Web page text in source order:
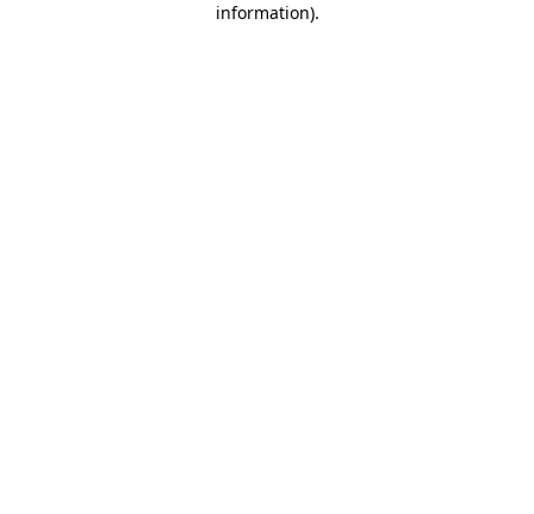
information).